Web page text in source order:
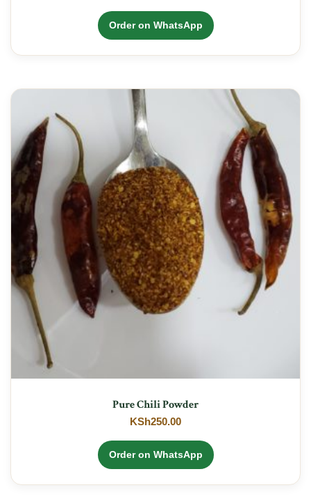
Order on WhatsApp
Pure Chili Powder
KSh250.00
Order on WhatsApp